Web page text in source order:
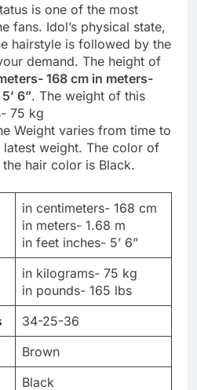
is one of the most
fans. Idol’s physical state,
hairstyle is followed by the
demand. The height of
168 cm in meters-
6”. The weight of this
75 kg
Weight varies from time to
weight. The color of
hair color is Black.
in centimeters- 168 cm
in meters- 1.68 m
in feet inches- 5’ 6”
in kilograms- 75 kg
in pounds- 165 lbs
34-25-36
Brown
Black